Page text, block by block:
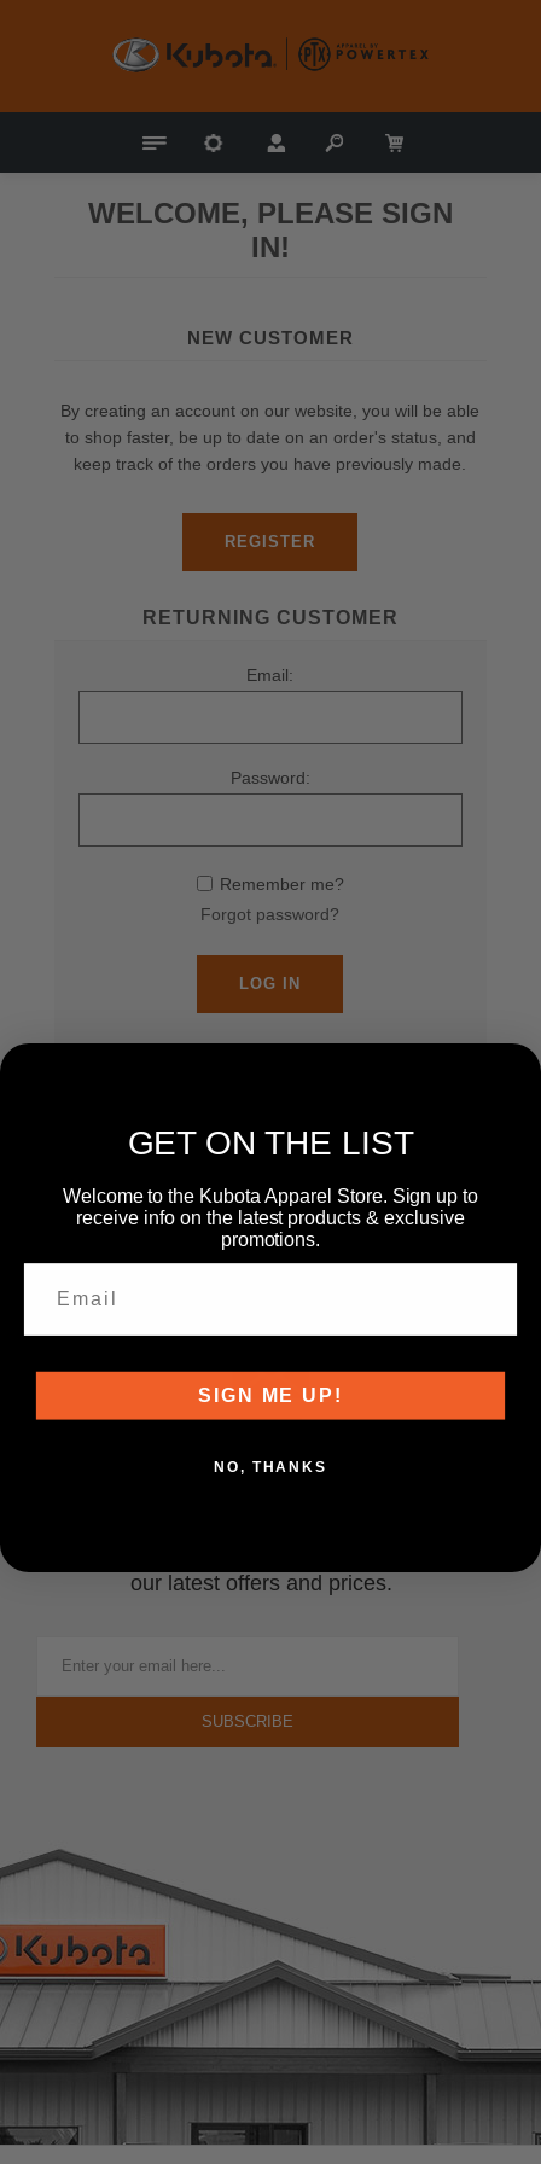
WELCOME, PLEASE SIGN
IN!
NEW CUSTOMER
By creating an account on our website, you will be able
to shop faster, be up to date on an order's status, and
keep track of the orders you have previously made.
REGISTER
RETURNING CUSTOMER
Email:
Password:
Remember me?
Forgot password?
LOG IN
NEWSLETTER
our latest offers and prices.
GET ON THE LIST
Welcome to the Kubota Apparel Store. Sign up to
receive info on the latest products & exclusive
promotions.
SIGN ME UP!
NO, THANKS